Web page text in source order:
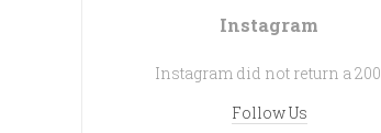
Instagram
Instagram did not return a 200.
Follow Us